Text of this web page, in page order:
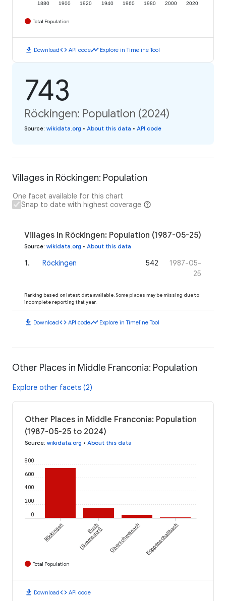
1880 1900 1920 1940 1960 1980 2000 2020
Total Population
download Downloadcode API codetimeline Explore in Timeline Tool
743
Röckingen: Population (2024)
Source: wikidata.org • About this data • API code
Villages in Röckingen: Population
One facet available for this chart
Snap to date with highest coverage
Villages in Röckingen: Population (1987-05-25)
Source: wikidata.org • About this data
1. Röckingen 542
1987-05-
25
Ranking based on latest data available. Some places may be missing due to
incomplete reporting that year.
download Downloadcode API codetimeline Explore in Timeline Tool
Other Places in Middle Franconia: Population
Explore other facets (2)
Other Places in Middle Franconia: Population
(1987-05-25 to 2024)
Source: wikidata.org • About this data
0
200
400
600
800
Röckingen Buch
(Gremsdorf) Oberschweinach Koppenschallbach
Total Population
download Downloadcode API code